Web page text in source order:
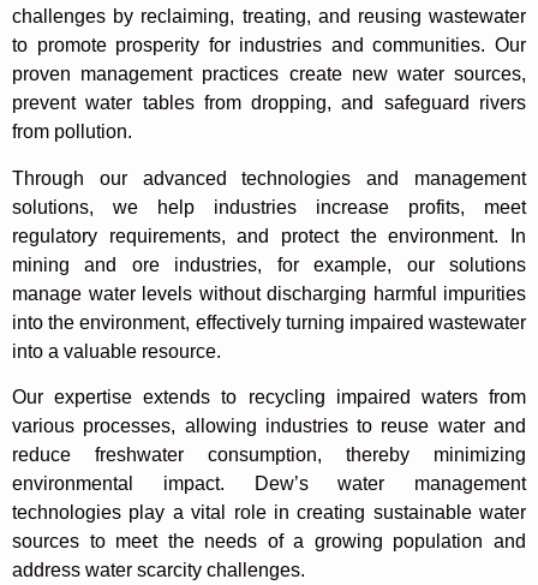
challenges by reclaiming, treating, and reusing wastewater
to promote prosperity for industries and communities. Our
proven management practices create new water sources,
prevent water tables from dropping, and safeguard rivers
from pollution.
Through our advanced technologies and management
solutions, we help industries increase profits, meet
regulatory requirements, and protect the environment. In
mining and ore industries, for example, our solutions
manage water levels without discharging harmful impurities
into the environment, effectively turning impaired wastewater
into a valuable resource.
Our expertise extends to recycling impaired waters from
various processes, allowing industries to reuse water and
reduce freshwater consumption, thereby minimizing
environmental impact. Dew’s water management
technologies play a vital role in creating sustainable water
sources to meet the needs of a growing population and
address water scarcity challenges.